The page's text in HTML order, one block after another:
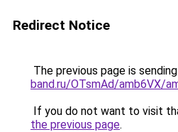
Redirect Notice
The previous page is
band.ru/OTsmAd/amb6VX/
If you do not want to visit
the previous page.